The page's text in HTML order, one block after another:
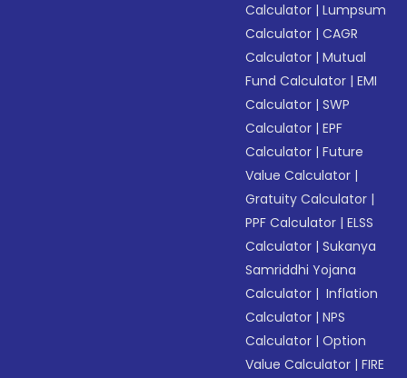
Calculator |Lumpsum
Calculator |CAGR
Calculator |Mutual
Fund Calculator |EMI
Calculator |SWP
Calculator |EPF
Calculator |Future
Value Calculator |
Gratuity Calculator |
PPF Calculator |ELSS
Calculator |Sukanya
Samriddhi Yojana
Calculator | Inflation
Calculator |NPS
Calculator |Option
Value Calculator |FIRE